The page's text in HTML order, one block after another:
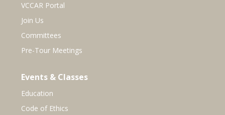
VCCAR Portal
Join Us
Committees
Pre-Tour Meetings
Events & Classes
Education
Code of Ethics